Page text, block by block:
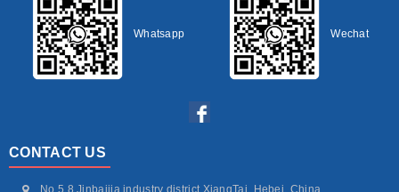
Whatsapp Wechat
CONTACT US
No 5.8 Jinbaijia industry district XiangTai, Hebei, China